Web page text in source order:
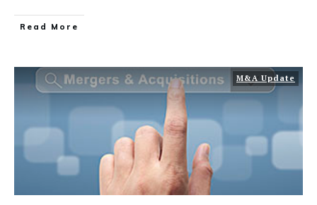
Read More
M&A Update